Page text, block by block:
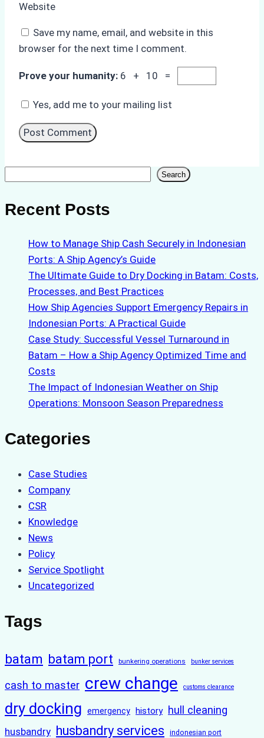
Website
Save my name, email, and website in this
browser for the next time I comment.
Prove your humanity: 6 + 10 =
Yes, add me to your mailing list
Search
Recent Posts
How to Manage Ship Cash Securely in Indonesian
Ports: A Ship Agency’s Guide
The Ultimate Guide to Dry Docking in Batam: Costs,
Processes, and Best Practices
How Ship Agencies Support Emergency Repairs in
Indonesian Ports: A Practical Guide
Case Study: Successful Vessel Turnaround in
Batam – How a Ship Agency Optimized Time and
Costs
The Impact of Indonesian Weather on Ship
Operations: Monsoon Season Preparedness
Categories
Case Studies
Company
CSR
Knowledge
News
Policy
Service Spotlight
Uncategorized
Tags
batam batam port bunkering operations bunker services
cash to master crew change customs clearance
dry docking emergency history hull cleaning
husbandry husbandry services indonesian port